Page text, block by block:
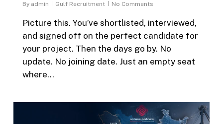
By admin Gulf Recruitment No Comments
Picture this. You’ve shortlisted, interviewed,
and signed off on the perfect candidate for
your project. Then the days go by. No
update. No joining date. Just an empty seat
where…